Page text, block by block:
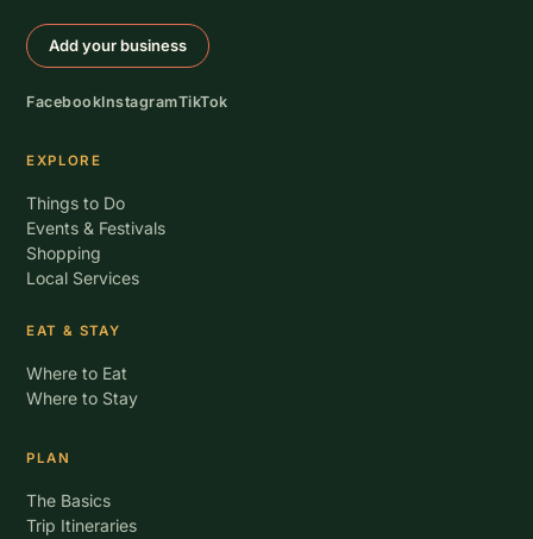
Add your business
FacebookInstagramTikTok
EXPLORE
Things to Do
Events & Festivals
Shopping
Local Services
EAT & STAY
Where to Eat
Where to Stay
PLAN
The Basics
Trip Itineraries